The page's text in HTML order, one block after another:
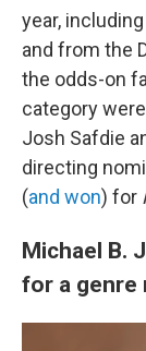
year,
and from the
the odds-on
category
Josh Safdie
directing
(and won) for
Michael B.
for a genre